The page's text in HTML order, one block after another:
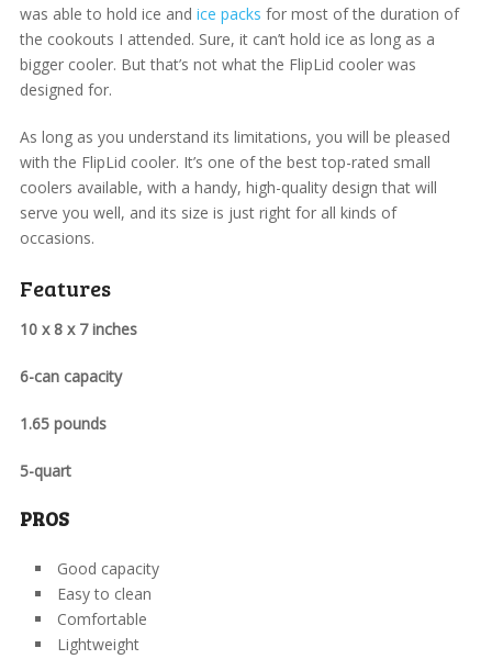
was able to hold ice and ice packs for most of the duration of
the cookouts I attended. Sure, it can’t hold ice as long as a
bigger cooler. But that’s not what the FlipLid cooler was
designed for.
As long as you understand its limitations, you will be pleased
with the FlipLid cooler. It’s one of the best top-rated small
coolers available, with a handy, high-quality design that will
serve you well, and its size is just right for all kinds of
occasions.
Features
10 x 8 x 7 inches
6-can capacity
1.65 pounds
5-quart
PROS
Good capacity
Easy to clean
Comfortable
Lightweight